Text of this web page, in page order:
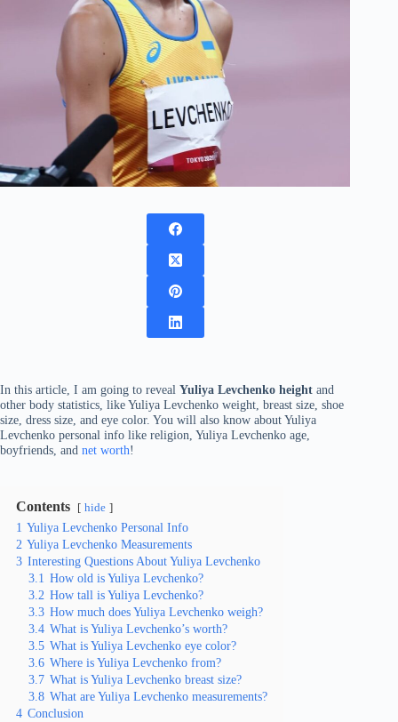
In this article, I am going to reveal Yuliya Levchenko height and
other body statistics, like Yuliya Levchenko weight, breast size, shoe
size, dress size, and eye color. You will also know about Yuliya
Levchenko personal info like religion, Yuliya Levchenko age,
boyfriends, and net worth!
Contents hide
1 Yuliya Levchenko Personal Info
2 Yuliya Levchenko Measurements
3 Interesting Questions About Yuliya Levchenko
3.1 How old is Yuliya Levchenko?
3.2 How tall is Yuliya Levchenko?
3.3 How much does Yuliya Levchenko weigh?
3.4 What is Yuliya Levchenko’s worth?
3.5 What is Yuliya Levchenko eye color?
3.6 Where is Yuliya Levchenko from?
3.7 What is Yuliya Levchenko breast size?
3.8 What are Yuliya Levchenko measurements?
4 Conclusion